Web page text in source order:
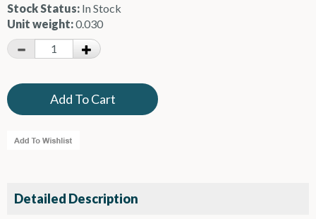
Stock Status: In Stock
Unit weight:0.030
Detailed Description